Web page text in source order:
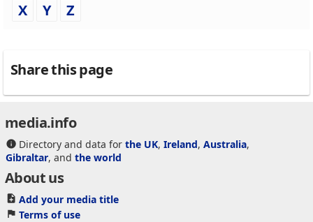
X
Y Z
Share this page
media.info
Directory and data for the UK, Ireland, Australia,
Gibraltar, and the world
About us
Add your media title
Terms of use